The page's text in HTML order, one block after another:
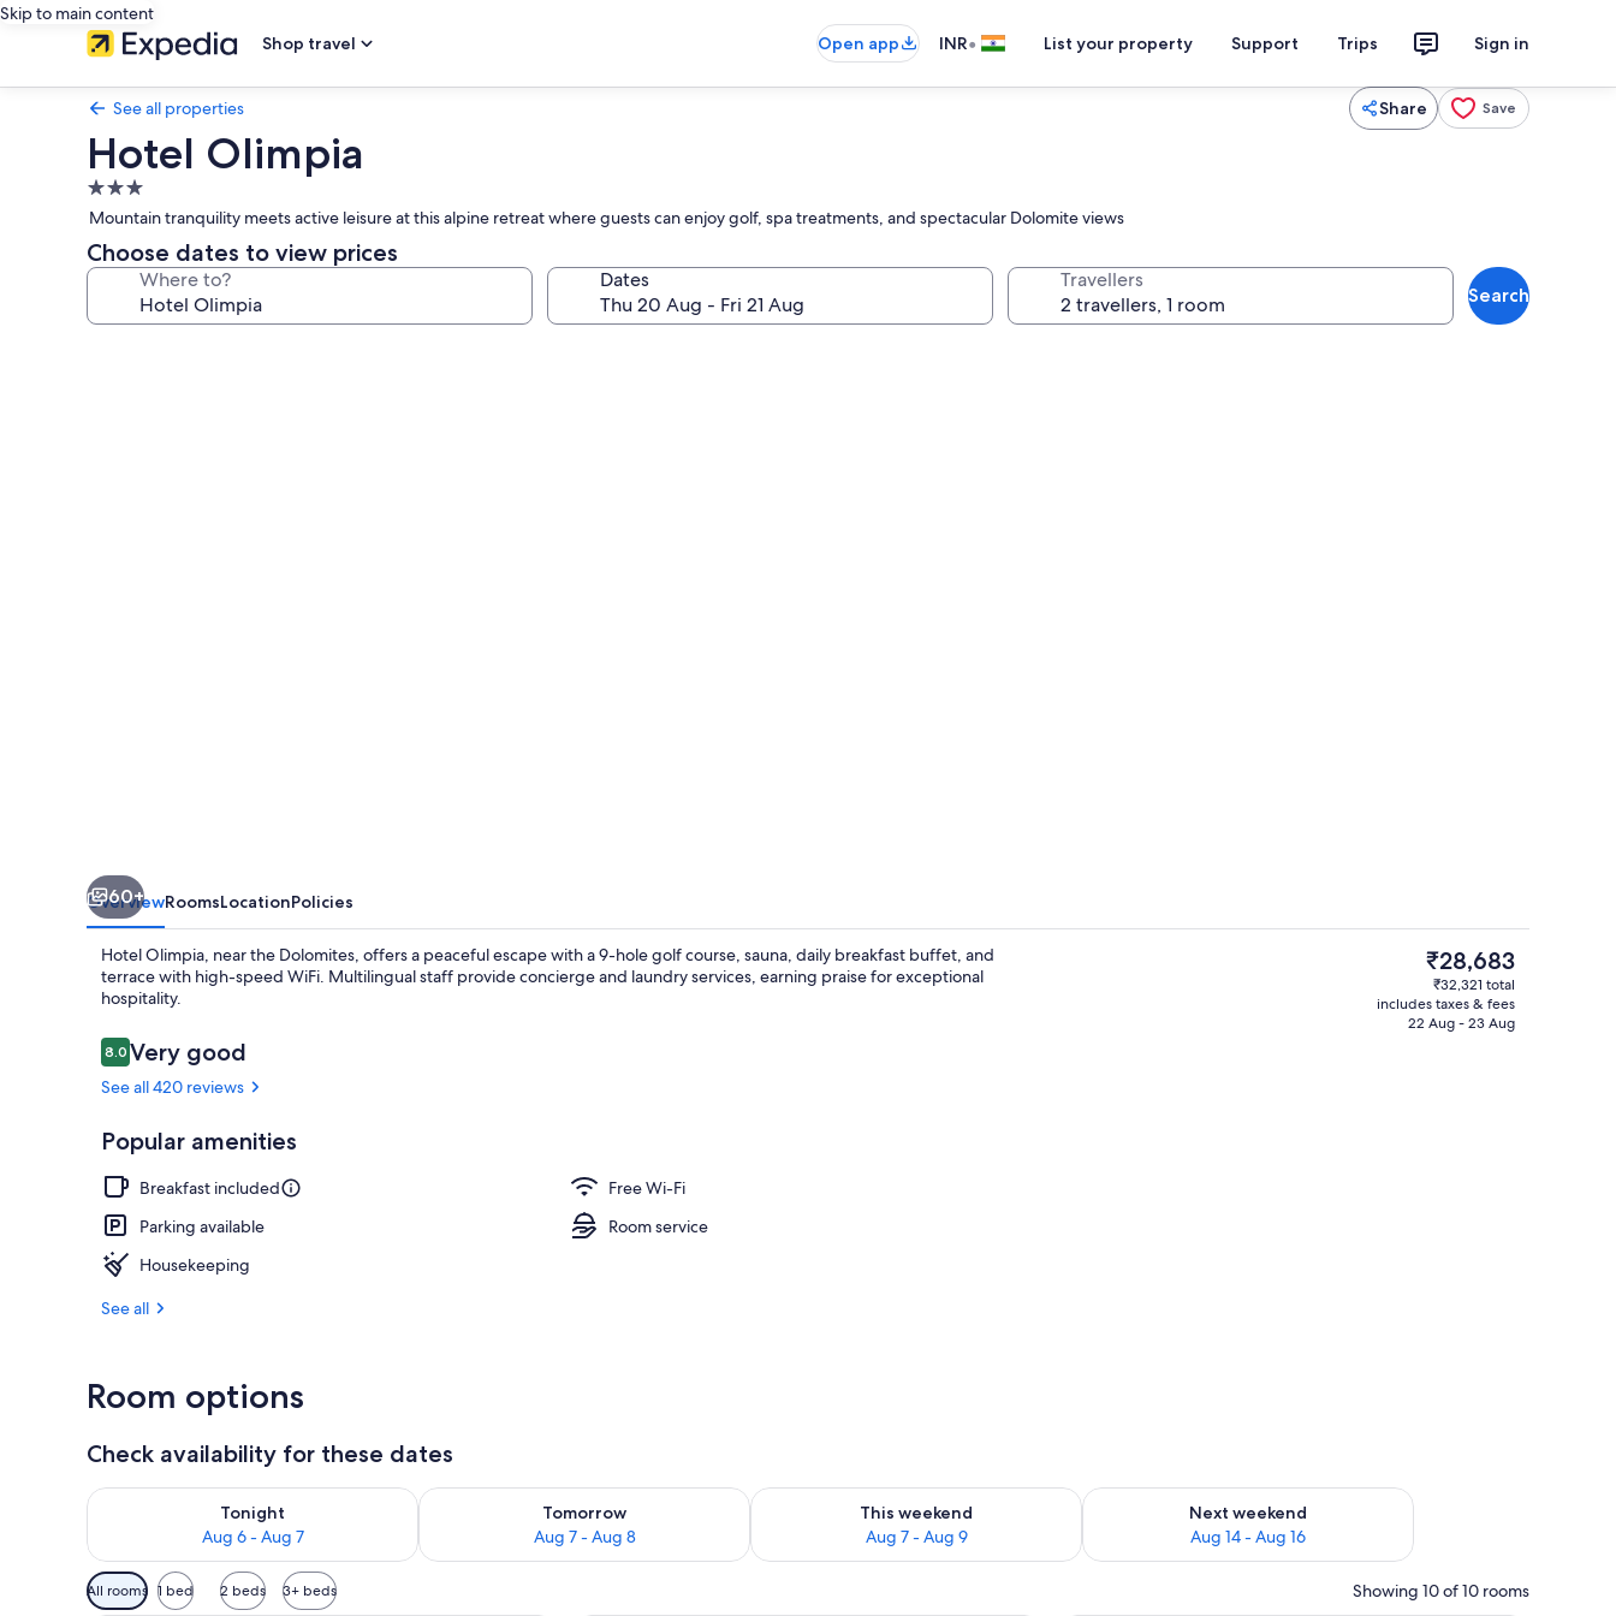
Skip to main content
Shop travel
Open app INR• List your property Support Trips Sign in
See all properties Share Save
Hotel Olimpia
3.0
star
property
Mountain tranquility meets active leisure at this alpine retreat where guests can enjoy golf, spa treatments, and spectacular Dolomite views
Choose dates to view prices
Where to? Dates Travellers
Search
Property entrance
60+
OverviewRoomsLocationPolicies
Hotel Olimpia, near the Dolomites, offers a peaceful escape with a 9-hole golf course, sauna, daily breakfast buffet, and
terrace with high-speed WiFi. Multilingual staff provide concierge and laundry services, earning praise for exceptional
hospitality.
Reviews
8.08.0 out of 10
Very good
See all 420 reviews
Popular amenities
Breakfast included
Free Wi-Fi
Parking available
Room service
Housekeeping
See all
The
current
price
is
₹28,683
₹32,321 total
includes taxes & fees
22 Aug - 23 Aug
Room options
Check availability for these dates
Tonight
Aug 6 - Aug 7
Check availability for tonight Aug 6 - Aug 7
Tomorrow
Aug 7 - Aug 8
Check availability for tomorrow Aug 7 - Aug 8
This weekend
Aug 7 - Aug 9
Check availability for this weekend Aug 7 - Aug 9
Next weekend
Aug 14 - Aug 16
Check availability for next weekend Aug 14 - Aug 16
Available
filters
All rooms 1 bed 2 beds 3+ beds Showing 10 of 10 rooms